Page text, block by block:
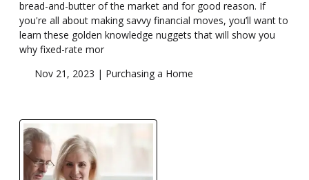
bread-and-butter of the market and for good reason. If
you're all about making savvy financial moves, you’ll want to
learn these golden knowledge nuggets that will show you
why fixed-rate mor
Nov 21, 2023 | Purchasing a Home